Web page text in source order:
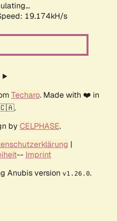
19.174kH/s
Techaro. Made with ❤️ in
by CELPHASE.
|
-- Imprint
Anubis version v1.26.0.